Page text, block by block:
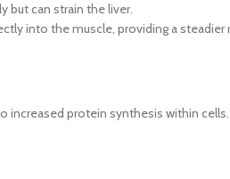
but can strain the liver.
into the muscle, providing a
protein synthesis within